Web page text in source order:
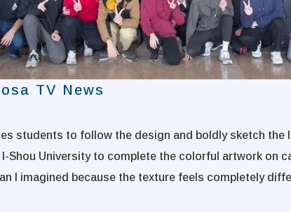
TV News
students to follow the design and boldly sketch the
University to complete the colorful artwork on
I imagined because the texture feels completely